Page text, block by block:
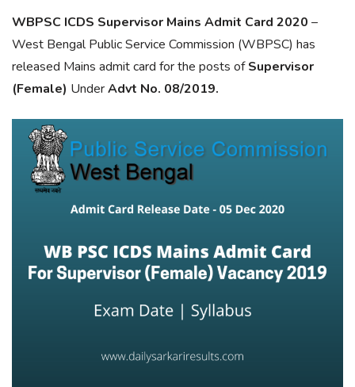
WBPSC ICDS Supervisor Mains Admit Card 2020 –
West Bengal Public Service Commission (WBPSC) has
released Mains admit card for the posts ofSupervisor
(Female) UnderAdvt No. 08/2019.